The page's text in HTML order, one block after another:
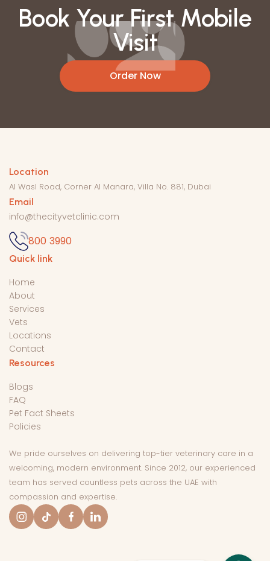
Book Your First Mobile
Visit
Order Now
We pride ourselves on delivering top-tier veterinary care in a
welcoming, modern environment. Since 2012, our experienced
team has served countless pets across the UAE with
compassion and expertise.
Location
Al Wasl Road, Corner Al Manara, Villa No. 881, Dubai
Email
info@thecityvetclinic.com
800 3990
Quick link
Home
About
Services
Vets
Locations
Contact
Resources
Blogs
FAQ
Pet Fact Sheets
Policies